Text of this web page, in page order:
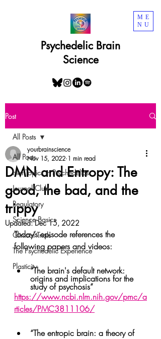
ME
NU
Psychedelic Brain
Science
Post
All Posts
Hot Topics in Psychedelics
Journal Club
Regulatory
Science Basics
Clinical Trials
The Psychedelic Experience
Plasticity
All Posts
DMN and Entropy: The
good, the bad, and the
trippy
yourbrainscience
Nov 15, 2022 1 min read
Updated:Dec 15, 2022
Today’s episode references the
following papers and videos:
“The brain's default network:
origins and implications for the
study of psychosis”
https://www.ncbi.nlm.nih.gov/pmc/a
rticles/PMC3811106/
“The entropic brain: a theory of